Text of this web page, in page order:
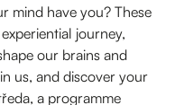
mind have you? These
journey,
our brains and
us, and discover your
a programme